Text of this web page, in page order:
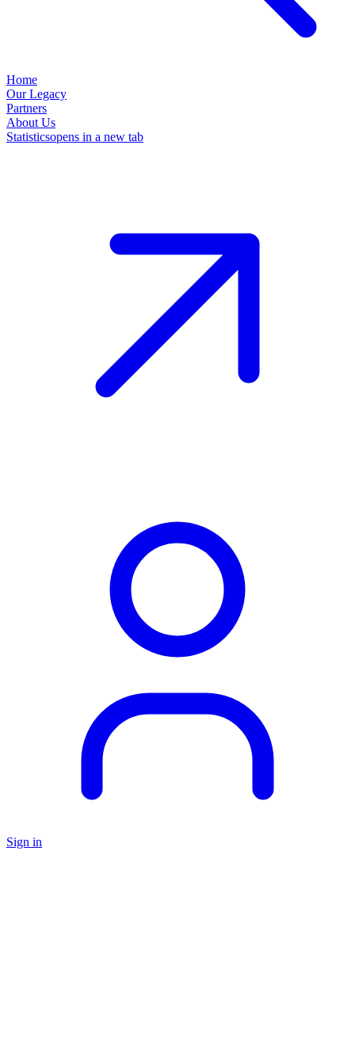
Home
Our Legacy
Partners
About Us
Statisticsopens in a new tab
Sign in